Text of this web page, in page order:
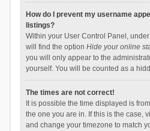
How do I prevent my username
listings?
Within your User Control Panel,
will find the option Hide your online
you will only appear to the
yourself. You will be counted as a
The times are not correct!
It is possible the time displayed is
the one you are in. If this is the case,
and change your timezone to match